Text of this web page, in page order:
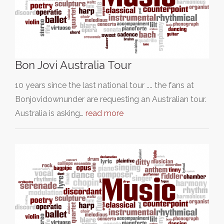
Bon Jovi Australia Tour
10 years since the last national tour .... the fans at
Bonjovidownunder are requesting an Australian tour.
Australia is asking… read more